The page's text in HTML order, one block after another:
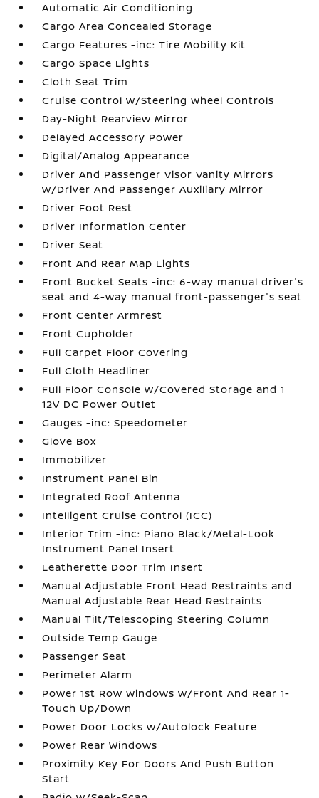
Automatic Air Conditioning
Cargo Area Concealed Storage
Cargo Features -inc: Tire Mobility Kit
Cargo Space Lights
Cloth Seat Trim
Cruise Control w/Steering Wheel Controls
Day-Night Rearview Mirror
Delayed Accessory Power
Digital/Analog Appearance
Driver And Passenger Visor Vanity Mirrors
w/Driver And Passenger Auxiliary Mirror
Driver Foot Rest
Driver Information Center
Driver Seat
Front And Rear Map Lights
Front Bucket Seats -inc: 6-way manual driver's
seat and 4-way manual front-passenger's seat
Front Center Armrest
Front Cupholder
Full Carpet Floor Covering
Full Cloth Headliner
Full Floor Console w/Covered Storage and 1
12V DC Power Outlet
Gauges -inc: Speedometer
Glove Box
Immobilizer
Instrument Panel Bin
Integrated Roof Antenna
Intelligent Cruise Control (ICC)
Interior Trim -inc: Piano Black/Metal-Look
Instrument Panel Insert
Leatherette Door Trim Insert
Manual Adjustable Front Head Restraints and
Manual Adjustable Rear Head Restraints
Manual Tilt/Telescoping Steering Column
Outside Temp Gauge
Passenger Seat
Perimeter Alarm
Power 1st Row Windows w/Front And Rear 1-
Touch Up/Down
Power Door Locks w/Autolock Feature
Power Rear Windows
Proximity Key For Doors And Push Button
Start